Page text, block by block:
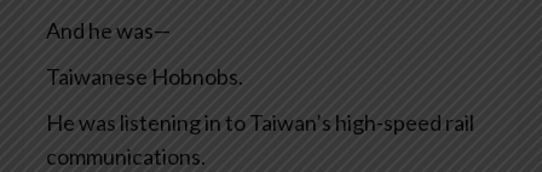
And he was—
Taiwanese Hobnobs.
He was listening in to Taiwan’s high-speed rail
communications.